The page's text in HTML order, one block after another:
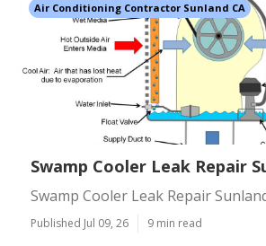
Air Conditioning Contractor Sunland CA
Swamp Cooler Leak Repair
Swamp Cooler Leak Repair
Published Jul 09, 26 9 min read